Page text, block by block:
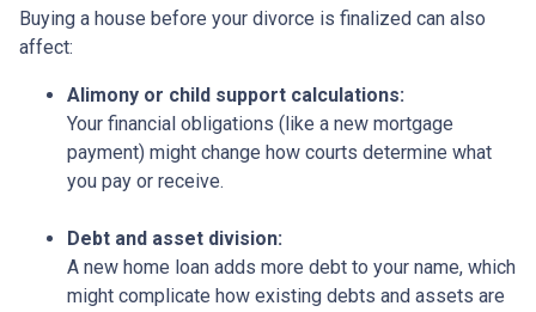
Buying a house before your divorce is finalized can also
affect:
Alimony or child support calculations:
Your financial obligations (like a new mortgage
payment) might change how courts determine what
you pay or receive.
Debt and asset division:
A new home loan adds more debt to your name, which
might complicate how existing debts and assets are